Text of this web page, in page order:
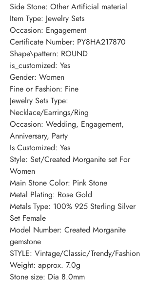
Side Stone: Other Artificial material
Item Type: Jewelry Sets
Occasion: Engagement
Certificate Number: PY8HA217870
Shape\pattern: ROUND
is_customized: Yes
Gender: Women
Fine or Fashion: Fine
Jewelry Sets Type:
Necklace/Earrings/Ring
Occasion: Wedding, Engagement,
Anniversary, Party
Is Customized: Yes
Style: Set/Created Morganite set For
Women
Main Stone Color: Pink Stone
Metal Plating: Rose Gold
Metals Type: 100% 925 Sterling Silver
Set Female
Model Number: Created Morganite
gemstone
STYLE: Vintage/Classic/Trendy/Fashion
Weight: approx. 7.0g
Stone size: Dia 8.0mm